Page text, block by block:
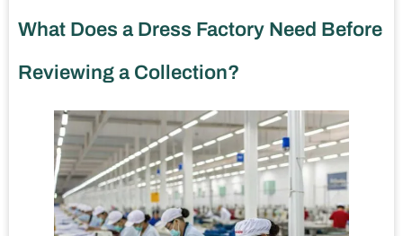
What Does a Dress Factory Need Before
Reviewing a Collection?